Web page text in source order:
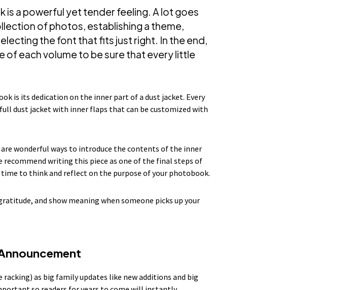
a powerful yet tender feeling. A lot goes
of photos, establishing a theme,
the font that fits just right. In the end,
each volume to be sure that every little
is its dedication on the inner part of a dust jacket. Every
dust jacket with inner flaps that can be customized with
wonderful ways to introduce the contents of the inner
writing this piece as one of the final steps of
to think and reflect on the purpose of your photobook.
and show meaning when someone picks up your
as big family updates like new additions and big